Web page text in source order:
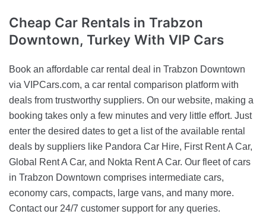
Cheap Car Rentals in Trabzon
Downtown, Turkey With VIP Cars
Book an affordable car rental deal in Trabzon Downtown
via VIPCars.com, a car rental comparison platform with
deals from trustworthy suppliers. On our website, making a
booking takes only a few minutes and very little effort. Just
enter the desired dates to get a list of the available rental
deals by suppliers like Pandora Car Hire, First Rent A Car,
Global Rent A Car, and Nokta Rent A Car. Our fleet of cars
in Trabzon Downtown comprises intermediate cars,
economy cars, compacts, large vans, and many more.
Contact our 24/7 customer support for any queries.